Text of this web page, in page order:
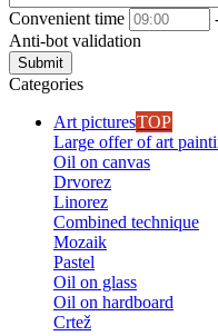
Convenient time
Anti-bot validation
Submit
Categories
Art picturesTOP
Large offer of art
Oil on canvas
Drvorez
Linorez
Combined technique
Mozaik
Pastel
Oil on glass
Oil on hardboard
Crtež